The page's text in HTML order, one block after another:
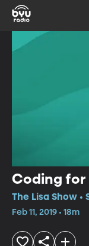
Coding for
The Lisa Show •
Feb 11, 2019 • 18m